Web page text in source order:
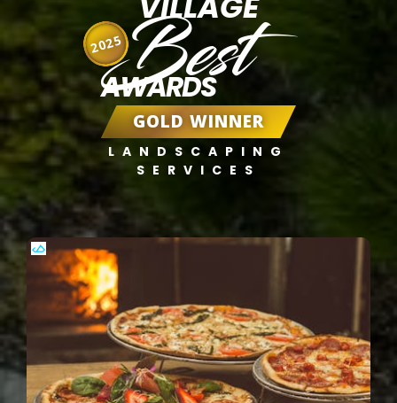
Best
AWARDS
GOLD WINNER
LANDSCAPING
SERVICES
2025